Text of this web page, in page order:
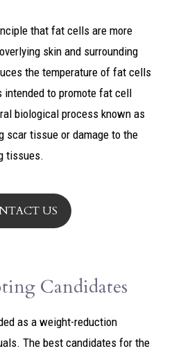
that fat cells are more
skin and surrounding
the temperature of fat cells
intended to promote fat cell
biological process known as
scar tissue or damage to the
tissues.
US
Candidates
as a weight-reduction
The best candidates for the